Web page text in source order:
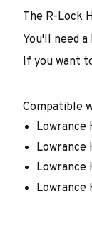
The R-Lock
You'll need
If you want
Compatible
Lowrance
Lowrance
Lowrance
Lowrance